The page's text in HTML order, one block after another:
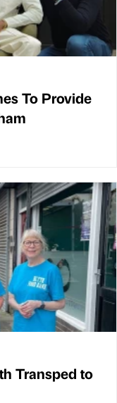
To Provide
Transped to